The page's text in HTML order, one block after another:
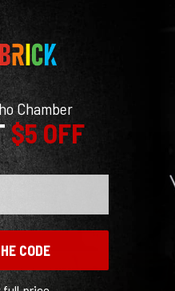
2
Chamber
$5 OFF
CODE